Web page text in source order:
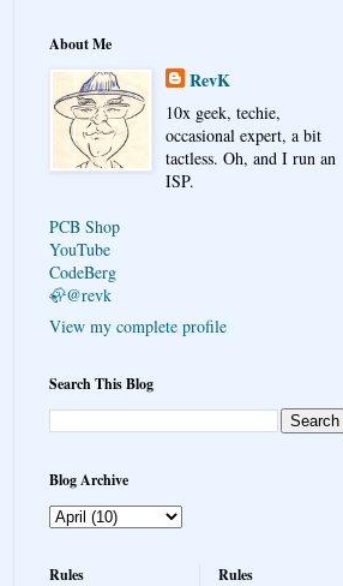
About Me
RevK
10x geek, techie,
occasional expert, a bit
tactless. Oh, and I run an
ISP.
PCB Shop
YouTube
CodeBerg
🦣@revk
View my complete profile
Search This Blog
Blog Archive
Rules Rules